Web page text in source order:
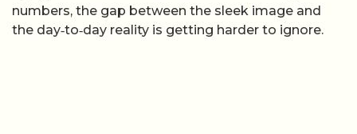
numbers, the gap between the sleek image and
the day‑to‑day reality is getting harder to ignore.